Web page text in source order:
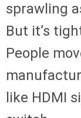
sprawling
But it’s
People
like HDMI